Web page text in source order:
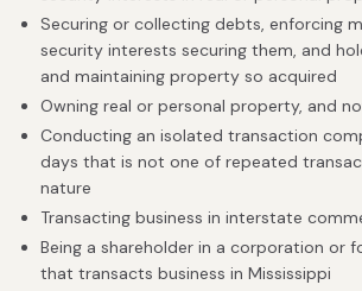
Securing or collecting debts, enforcing
security interests securing them, and
and maintaining property so acquired
Owning real or personal property, and
Conducting an isolated transaction
days that is not one of repeated
nature
Transacting business in interstate
Being a shareholder in a corporation or
that transacts business in Mississippi